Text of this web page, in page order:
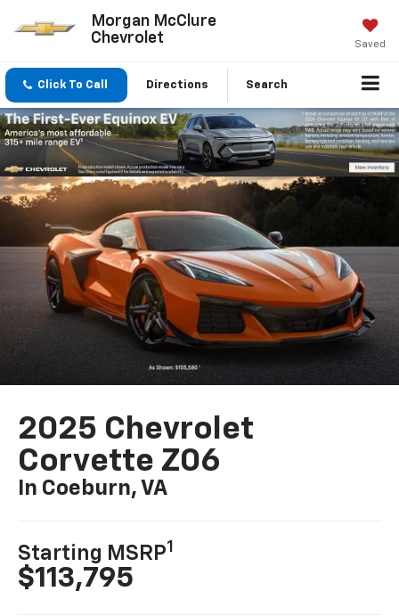
Morgan McClure
Chevrolet
Saved
Click To Call Directions Search
2025 Chevrolet
Corvette Z06
In Coeburn, VA
Starting MSRP1
$113,795